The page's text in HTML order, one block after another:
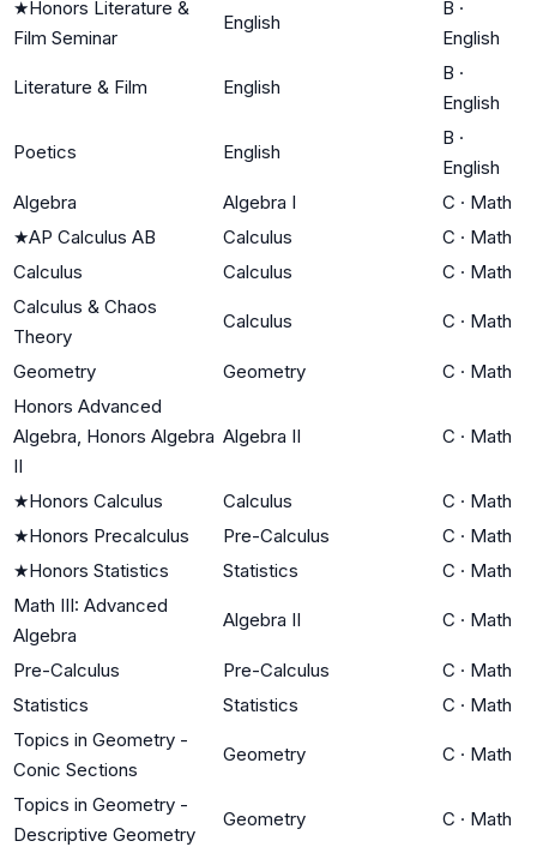
★Honors Literature &
Film Seminar
English
B ·
English
Literature & Film English
B ·
English
Poetics English
B ·
English
Algebra
Algebra I C · Math
★AP Calculus AB Calculus C · Math
Calculus
Calculus C · Math
Calculus & Chaos
Theory
Calculus C · Math
Geometry Geometry C · Math
Honors Advanced
Algebra, Honors Algebra
II
Algebra II C · Math
★Honors Calculus Calculus C · Math
★Honors Precalculus Pre-Calculus C · Math
★Honors Statistics Statistics C · Math
Math III: Advanced
Algebra
Algebra II C · Math
Pre-Calculus Pre-Calculus C · Math
Statistics
Statistics C · Math
Topics in Geometry -
Conic Sections
Geometry C · Math
Topics in Geometry -
Descriptive Geometry
Geometry C · Math